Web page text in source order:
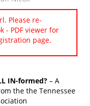
Please re-
- PDF viewer for
page.
IN-formed? – A
the the Tennessee